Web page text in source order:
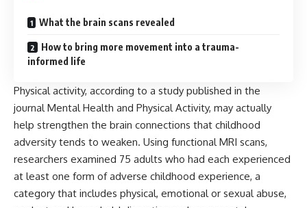
What the brain scans revealed
How to bring more movement into a trauma-
informed life
Physical activity, according to a study published in the
journal Mental Health and Physical Activity, may actually
help strengthen the brain connections that childhood
adversity tends to weaken. Using functional MRI scans,
researchers examined 75 adults who had each experienced
at least one form of adverse childhood experience, a
category that includes physical, emotional or sexual abuse,